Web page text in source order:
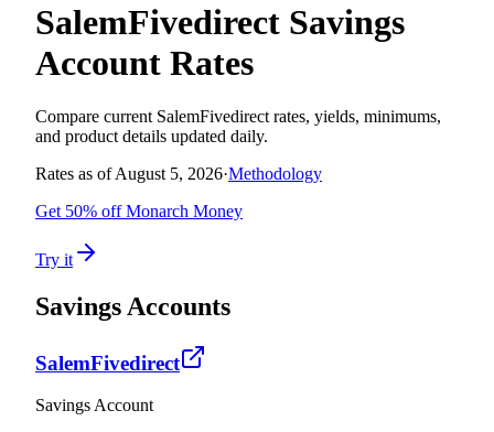
SalemFivedirect Savings
Account Rates
Compare current SalemFivedirect rates, yields, minimums,
and product details updated daily.
Rates as of August 5, 2026·Methodology
Get 50% off Monarch Money
Try it
Savings Accounts
SalemFivedirect
Savings Account